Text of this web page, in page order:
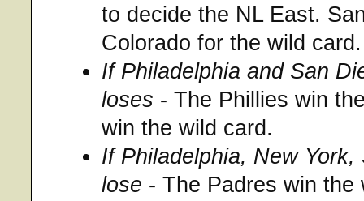
to decide the NL East.
Colorado for the wild card.
If Philadelphia and San
loses - The Phillies win
win the wild card.
If Philadelphia, New
lose - The Padres win